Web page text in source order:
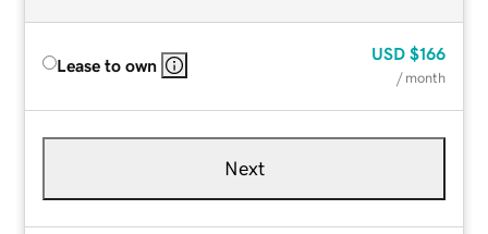
Lease to own
USD $166
/ month
Next